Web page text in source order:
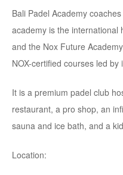
Bali Padel Academy
academy is the international
and the Nox Future
NOX-certified courses led
It is a premium padel club
restaurant, a pro shop, an
sauna and ice bath, and a
Location: